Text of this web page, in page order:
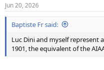
s
:
Jun 20, 2026
Baptiste Fr said:
Luc Dini and myself represent
1901, the equivalent of the